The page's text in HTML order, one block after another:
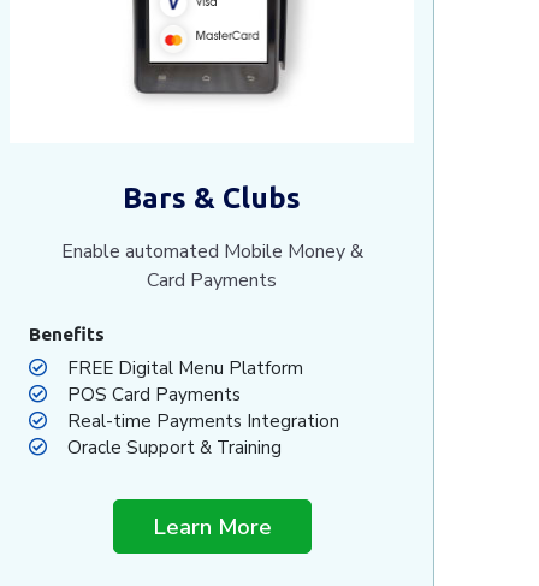
Bars & Clubs
Enable automated Mobile Money &
Card Payments
Benefits
FREE Digital Menu Platform
POS Card Payments
Real-time Payments Integration
Oracle Support & Training
Learn More